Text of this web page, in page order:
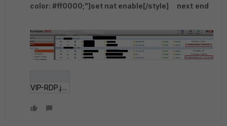
color: #ff0000;"]set nat enable[/style]
next end
VIP-RDP.jpg